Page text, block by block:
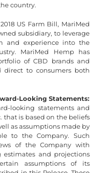
country.
US Farm Bill, MariMed
subsidiary, to leverage
and experience into the
MariMed Hemp has
of CBD brands and
to consumers both
Looking Statements:
looking statements and
is based on the beliefs
as assumptions made by
to the Company. Such
of the Company with
and projections
assumptions of its